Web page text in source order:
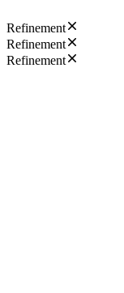
Refinement
Refinement
Refinement